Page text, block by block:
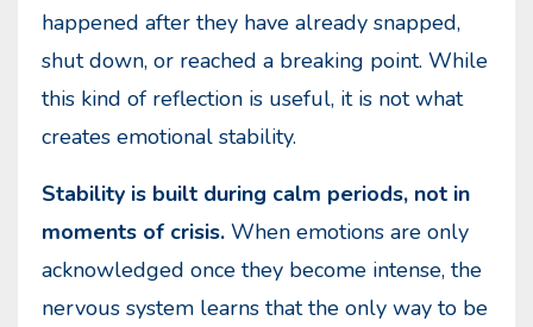
happened after they have already snapped,
shut down, or reached a breaking point. While
this kind of reflection is useful, it is not what
creates emotional stability.
Stability is built during calm periods, not in
moments of crisis. When emotions are only
acknowledged once they become intense, the
nervous system learns that the only way to be